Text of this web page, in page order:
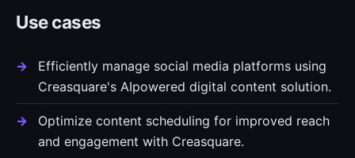
Use cases
Efficiently manage social media platforms using
Creasquare's AIpowered digital content solution.
Optimize content scheduling for improved reach
and engagement with Creasquare.